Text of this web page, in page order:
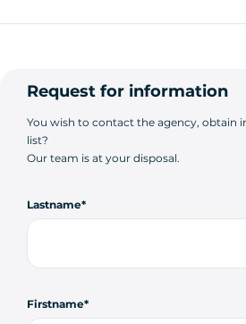
Request for information
You wish to contact the agency, obtain
list?
Our team is at your disposal.
Lastname
Firstname